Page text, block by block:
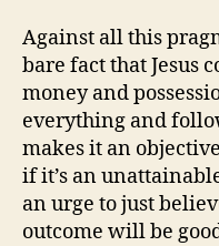
Against all this
bare fact that Jesus
money and
everything and
makes it an
if it’s an
an urge to just
outcome will be